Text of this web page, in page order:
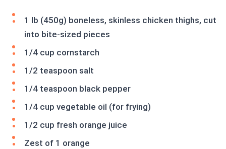
1 lb (450g) boneless, skinless chicken thighs, cut
into bite-sized pieces
1/4 cup cornstarch
1/2 teaspoon salt
1/4 teaspoon black pepper
1/4 cup vegetable oil (for frying)
1/2 cup fresh orange juice
Zest of 1 orange